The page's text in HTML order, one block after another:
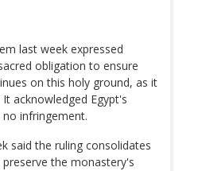
last week expressed
obligation to ensure
on this holy ground, as it
acknowledged Egypt's
infringement.
said the ruling consolidates
the monastery's